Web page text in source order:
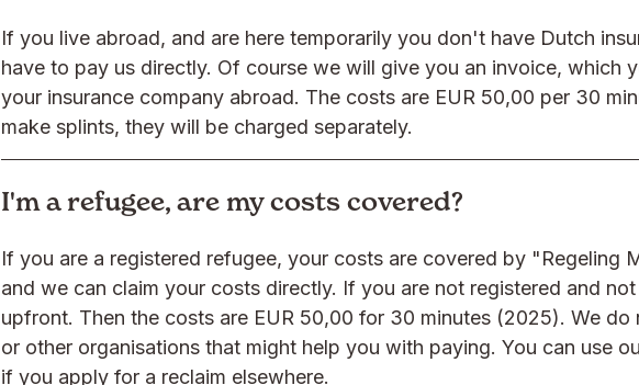
If you live abroad, and are here temporarily you don't have Dutch
have to pay us directly. Of course we will give you an invoice, which
your insurance company abroad. The costs are EUR 50,00 per 30
make splints, they will be charged separately.
I'm a refugee, are my costs covered?
If you are a registered refugee, your costs are covered by "Regeling
and we can claim your costs directly. If you are not registered and
upfront. Then the costs are EUR 50,00 for 30 minutes (2025). We
or other organisations that might help you with paying. You can use
if you apply for a reclaim elsewhere.